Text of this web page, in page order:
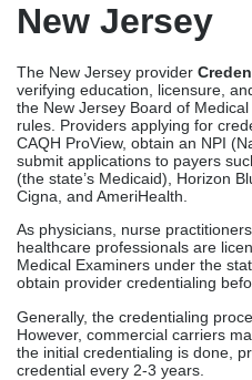
New Jersey
The New Jersey provider
verifying education, licensure,
the New Jersey Board of
rules. Providers applying for
CAQH ProView, obtain an NPI
submit applications to payers
(the state’s Medicaid), Horizon
Cigna, and AmeriHealth.
As physicians, nurse
healthcare professionals are
Medical Examiners under the
obtain provider credentialing
Generally, the credentialing
However, commercial carriers
the initial credentialing is done,
credential every 2-3 years.